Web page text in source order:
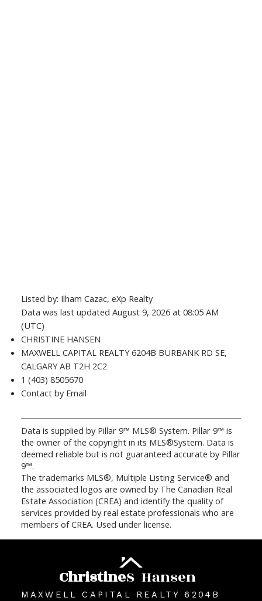
Listed by: Ilham Cazac, eXp Realty
Data was last updated August 9, 2026 at 08:05 AM
(UTC)
CHRISTINE HANSEN
MAXWELL CAPITAL REALTY 6204B BURBANK RD SE,
CALGARY AB T2H 2C2
1 (403) 8505670
Contact by Email
Data is supplied by Pillar 9™ MLS® System. Pillar 9™ is
the owner of the copyright in its MLS®System. Data is
deemed reliable but is not guaranteed accurate by Pillar
9™.
The trademarks MLS®, Multiple Listing Service® and
the associated logos are owned by The Canadian Real
Estate Association (CREA) and identify the quality of
services provided by real estate professionals who are
members of CREA. Used under license.
ChristineS Hansen
MAXWELL CAPITAL REALTY 6204B